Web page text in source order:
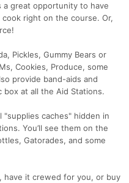
a great opportunity to have
right on the course. Or,
Pickles, Gummy Bears or
Cookies, Produce, some
provide band-aids and
at all the Aid Stations.
"supplies caches" hidden in
You’ll see them on the
Gatorades, and some
have it crewed for you, or buy